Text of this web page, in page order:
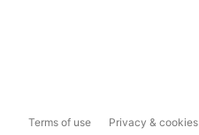
Terms of use Privacy & cookies